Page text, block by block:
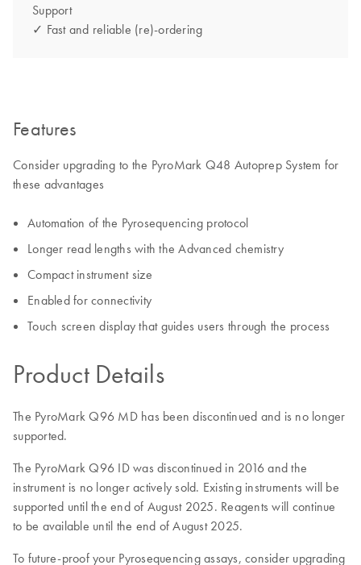
Support
✓ Fast and reliable (re)-ordering
Features
Consider upgrading to the PyroMark Q48 Autoprep System for
these advantages
Automation of the Pyrosequencing protocol
Longer read lengths with the Advanced chemistry
Compact instrument size
Enabled for connectivity
Touch screen display that guides users through the process
Product Details
The PyroMark Q96 MD has been discontinued and is no longer
supported.
The PyroMark Q96 ID was discontinued in 2016 and the
instrument is no longer actively sold. Existing instruments will be
supported until the end of August 2025. Reagents will continue
to be available until the end of August 2025.
To future-proof your Pyrosequencing assays, consider upgrading